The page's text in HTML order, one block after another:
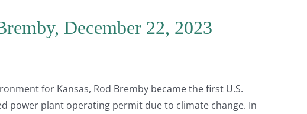
December 22, 2023
for Kansas, Rod Bremby became the first U.S.
power plant operating permit due to climate change. In